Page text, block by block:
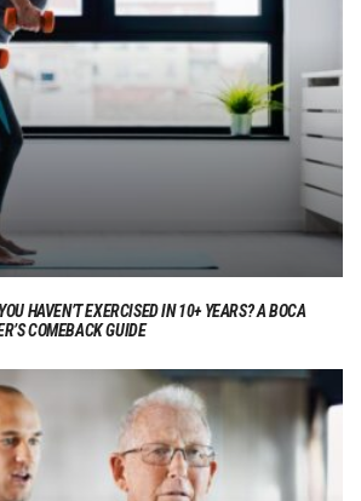
HAVEN’T EXERCISED IN 10+ YEARS? A BOCA
COMEBACK GUIDE